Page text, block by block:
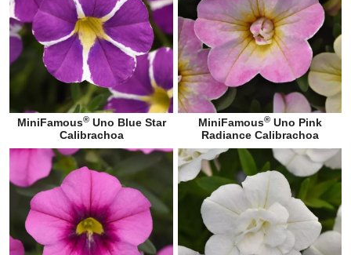
MiniFamous®Uno Blue Star
Calibrachoa
MiniFamous®Uno Pink
Radiance Calibrachoa